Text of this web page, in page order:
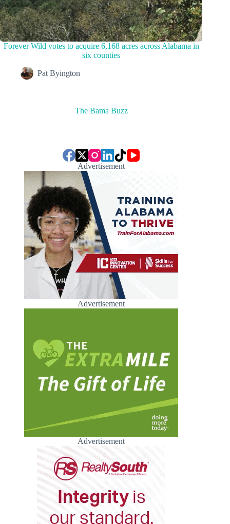
Forever Wild votes to acquire 6,168 acres across Alabama in
six counties
Pat Byington
The Bama Buzz
Advertisement
Advertisement
Advertisement